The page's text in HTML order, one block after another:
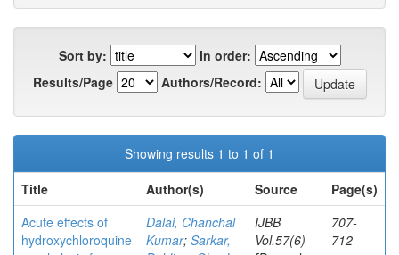
Sort by:
In order:
Results/Page
Authors/Record:
Showing results 1 to 1 of 1
Title
Author(s) Source
Page(s)
Acute effects of
hydroxychloroquine
Dalai, Chanchal
Kumar; Sarkar,
IJBB
Vol.57(6)
707-
712